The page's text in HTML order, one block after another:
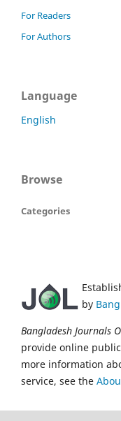
For Readers
For Authors
Language
English
Browse
Categories
by
Bangladesh Journals
provide online
more information
service, see the